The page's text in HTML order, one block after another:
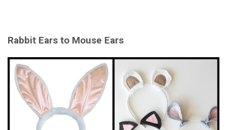
Rabbit Ears to Mouse Ears